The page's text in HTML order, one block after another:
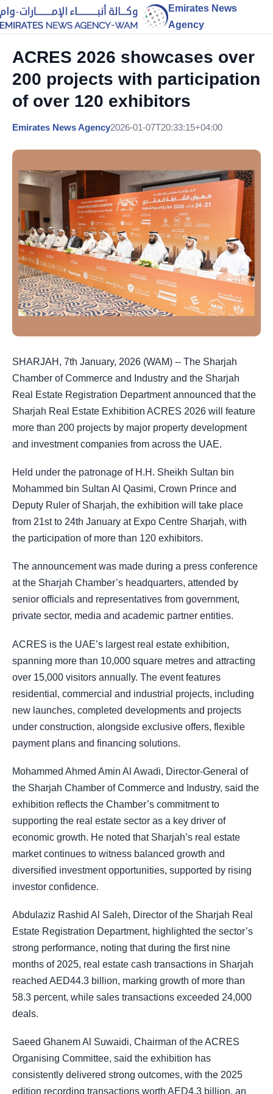
Emirates News
Agency
ACRES 2026 showcases over
200 projects with participation
of over 120 exhibitors
Emirates News Agency2026-01-07T20:33:15+04:00
SHARJAH, 7th January, 2026 (WAM) -- The Sharjah
Chamber of Commerce and Industry and the Sharjah
Real Estate Registration Department announced that the
Sharjah Real Estate Exhibition ACRES 2026 will feature
more than 200 projects by major property development
and investment companies from across the UAE.
Held under the patronage of H.H. Sheikh Sultan bin
Mohammed bin Sultan Al Qasimi, Crown Prince and
Deputy Ruler of Sharjah, the exhibition will take place
from 21st to 24th January at Expo Centre Sharjah, with
the participation of more than 120 exhibitors.
The announcement was made during a press conference
at the Sharjah Chamber’s headquarters, attended by
senior officials and representatives from government,
private sector, media and academic partner entities.
ACRES is the UAE’s largest real estate exhibition,
spanning more than 10,000 square metres and attracting
over 15,000 visitors annually. The event features
residential, commercial and industrial projects, including
new launches, completed developments and projects
under construction, alongside exclusive offers, flexible
payment plans and financing solutions.
Mohammed Ahmed Amin Al Awadi, Director-General of
the Sharjah Chamber of Commerce and Industry, said the
exhibition reflects the Chamber’s commitment to
supporting the real estate sector as a key driver of
economic growth. He noted that Sharjah’s real estate
market continues to witness balanced growth and
diversified investment opportunities, supported by rising
investor confidence.
Abdulaziz Rashid Al Saleh, Director of the Sharjah Real
Estate Registration Department, highlighted the sector’s
strong performance, noting that during the first nine
months of 2025, real estate cash transactions in Sharjah
reached AED44.3 billion, marking growth of more than
58.3 percent, while sales transactions exceeded 24,000
deals.
Saeed Ghanem Al Suwaidi, Chairman of the ACRES
Organising Committee, said the exhibition has
consistently delivered strong outcomes, with the 2025
edition recording transactions worth AED4.3 billion, an